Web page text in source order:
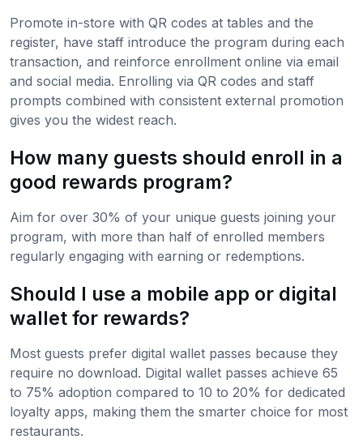
Promote in-store with QR codes at tables and the
register, have staff introduce the program during each
transaction, and reinforce enrollment online via email
and social media. Enrolling via QR codes and staff
prompts combined with consistent external promotion
gives you the widest reach.
How many guests should enroll in a
good rewards program?
Aim for over 30% of your unique guests joining your
program, with more than half of enrolled members
regularly engaging with earning or redemptions.
Should I use a mobile app or digital
wallet for rewards?
Most guests prefer digital wallet passes because they
require no download. Digital wallet passes achieve 65
to 75% adoption compared to 10 to 20% for dedicated
loyalty apps, making them the smarter choice for most
restaurants.